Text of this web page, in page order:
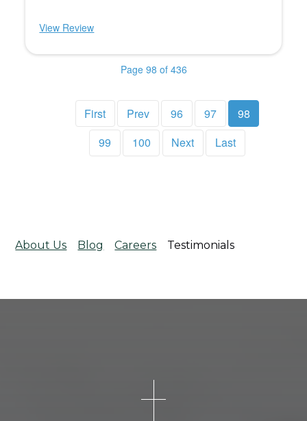
View Review
Page 98 of 436
First Prev 96 97
98
99
100 Next Last
About Us Blog Careers Testimonials